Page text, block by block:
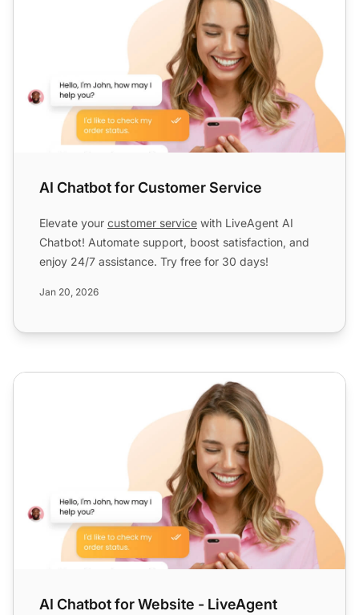
AI Chatbot for Customer Service
Elevate your customer service with LiveAgent AI
Chatbot! Automate support, boost satisfaction, and
enjoy 24/7 assistance. Try free for 30 days!
Jan 20, 2026
AI Chatbot for Website - LiveAgent
AI Chatbot for Website - LiveAgent